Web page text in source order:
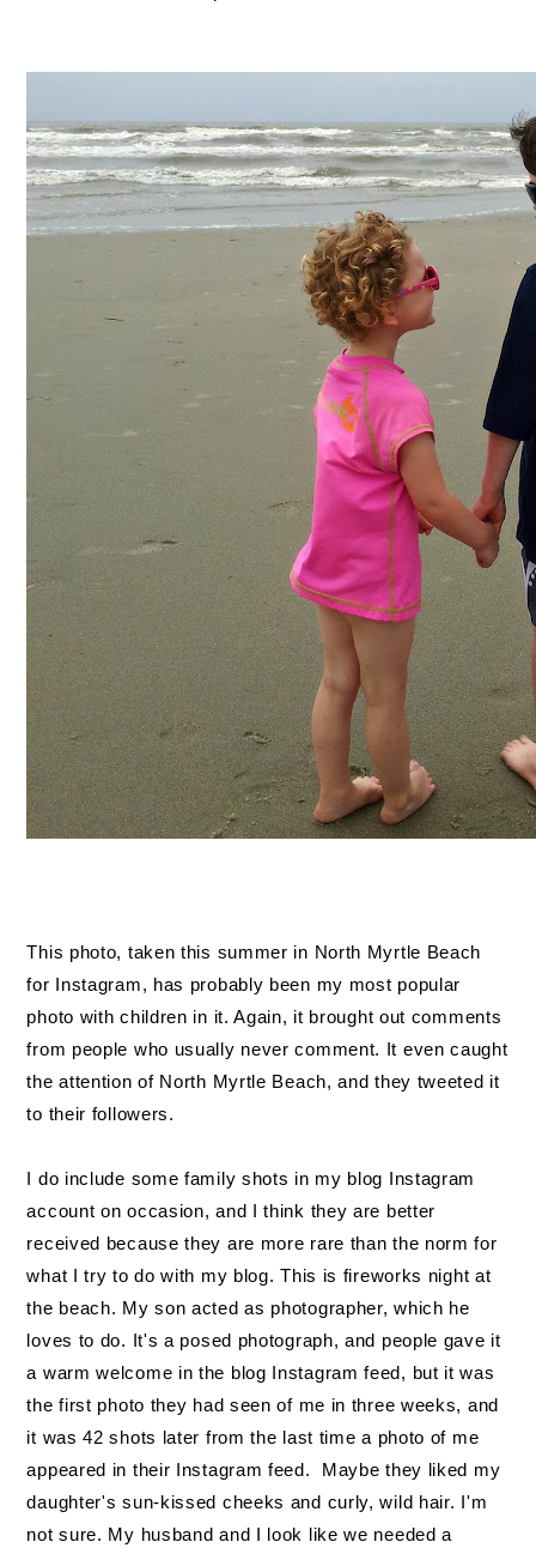
This photo, taken this summer in North Myrtle Beach
for Instagram, has probably been my most popular
photo with children in it. Again, it brought out comments
from people who usually never comment. It even caught
the attention of North Myrtle Beach, and they tweeted it
to their followers.
I do include some family shots in my blog Instagram
account on occasion, and I think they are better
received because they are more rare than the norm for
what I try to do with my blog. This is fireworks night at
the beach. My son acted as photographer, which he
loves to do. It's a posed photograph, and people gave it
a warm welcome in the blog Instagram feed, but it was
the first photo they had seen of me in three weeks, and
it was 42 shots later from the last time a photo of me
appeared in their Instagram feed. Maybe they liked my
daughter's sun-kissed cheeks and curly, wild hair. I'm
not sure. My husband and I look like we needed a